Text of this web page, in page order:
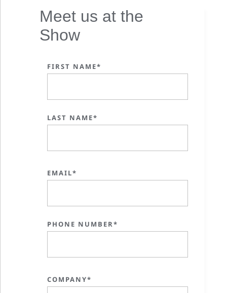
Meet us at the
Show
FIRST NAME*
LAST NAME*
EMAIL*
PHONE NUMBER*
COMPANY*